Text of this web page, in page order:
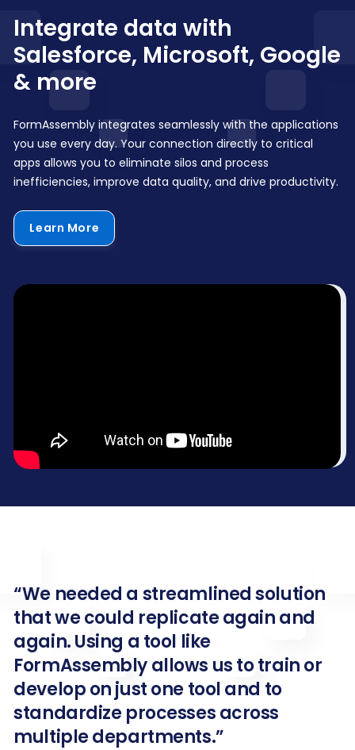
Integrate data with
Salesforce, Microsoft, Google
& more
FormAssembly integrates seamlessly with the applications
you use every day. Your connection directly to critical
apps allows you to eliminate silos and process
inefficiencies, improve data quality, and drive productivity.
Learn More
“We needed a streamlined solution
that we could replicate again and
again. Using a tool like
FormAssembly allows us to train or
develop on just one tool and to
standardize processes across
multiple departments.”